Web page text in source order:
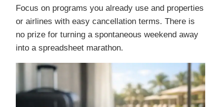
Focus on programs you already use and properties
or airlines with easy cancellation terms. There is
no prize for turning a spontaneous weekend away
into a spreadsheet marathon.